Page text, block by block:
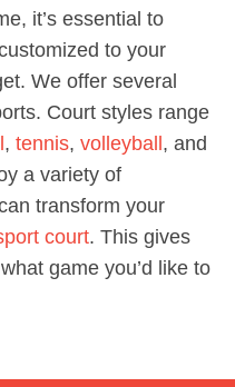
it’s essential to
to your
We offer several
Court styles range
, tennis, volleyball, and
a variety of
transform your
court. This gives
game you’d like to